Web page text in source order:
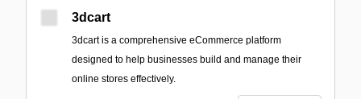
3dcart
3dcart is a comprehensive eCommerce platform
designed to help businesses build and manage their
online stores effectively.